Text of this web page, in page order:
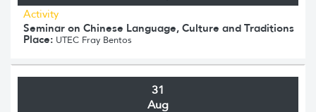
Activity
Seminar on Chinese Language, Culture and Traditions
Place: UTEC Fray Bentos
31
Aug